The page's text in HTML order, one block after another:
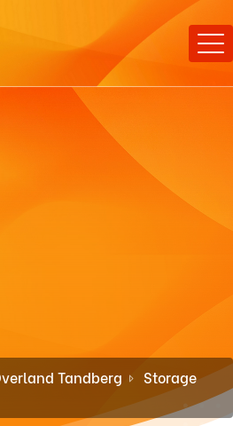
Tandberg
Storage